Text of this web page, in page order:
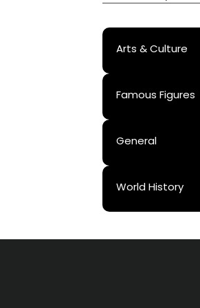
Arts & Culture
Famous Figures
General
World History